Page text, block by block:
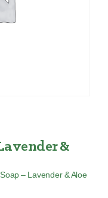
&
– Lavender & Aloe